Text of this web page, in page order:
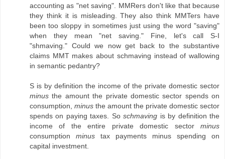
accounting as "net saving". MMRers don't like that because
they think it is misleading. They also think MMTers have
been too sloppy in sometimes just using the word "saving"
when they mean "net saving." Fine, let's call S-I
"shmaving." Could we now get back to the substantive
claims MMT makes about schmaving instead of wallowing
in semantic pedantry?
S is by definition the income of the private domestic sector
minus the amount the private domestic sector spends on
consumption, minus the amount the private domestic sector
spends on paying taxes. Soschmaving is by definition the
income of the entire private domestic sector minus
consumption minus tax payments minus spending on
capital investment.